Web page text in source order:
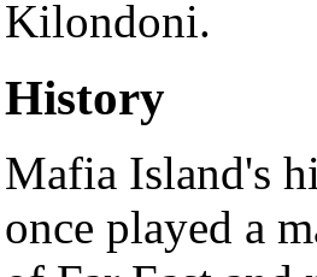
Kilondoni.
History
Mafia Island's
once played a